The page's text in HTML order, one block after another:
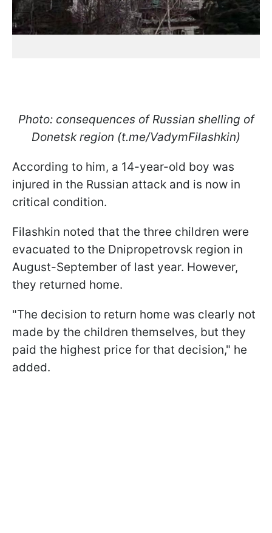
Photo: consequences of Russian shelling of
Donetsk region (t.me/VadymFilashkin)
According to him, a 14-year-old boy was
injured in the Russian attack and is now in
critical condition.
Filashkin noted that the three children were
evacuated to the Dnipropetrovsk region in
August-September of last year. However,
they returned home.
"The decision to return home was clearly not
made by the children themselves, but they
paid the highest price for that decision," he
added.